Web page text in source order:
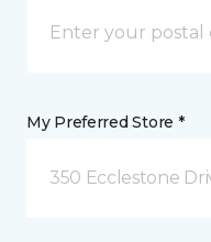
My Preferred Store *
350 Ecclestone